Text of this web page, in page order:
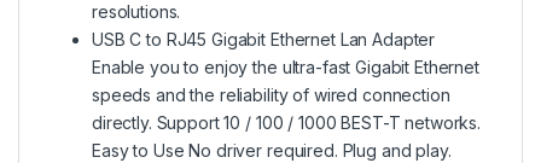
resolutions.
USB C to RJ45 Gigabit Ethernet Lan Adapter
Enable you to enjoy the ultra-fast Gigabit Ethernet
speeds and the reliability of wired connection
directly. Support 10 / 100 / 1000 BEST-T networks.
Easy to Use No driver required. Plug and play.